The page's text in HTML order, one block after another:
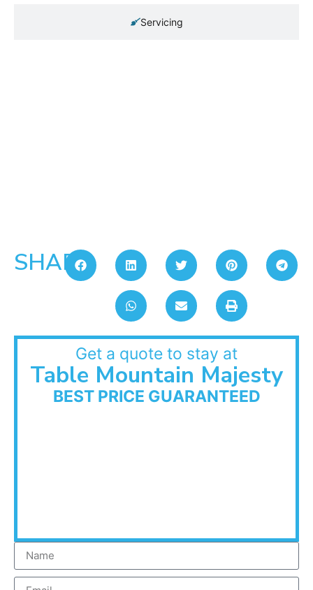
Servicing
SHARE:
Get a quote to stay at
Table Mountain Majesty
BEST PRICE GUARANTEED